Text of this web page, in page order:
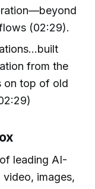
(02:29).
from the
on top of old
leading AI-
images,